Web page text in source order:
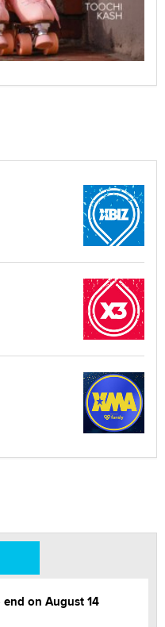
on August 14